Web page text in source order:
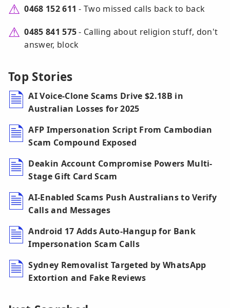
0468 152 611 - Two missed calls back to back
0485 841 575- Calling about religion stuff, don't
answer, block
Top Stories
AI Voice-Clone Scams Drive $2.18B in
Australian Losses for 2025
AFP Impersonation Script From Cambodian
Scam Compound Exposed
Deakin Account Compromise Powers Multi-
Stage Gift Card Scam
AI-Enabled Scams Push Australians to Verify
Calls and Messages
Android 17 Adds Auto-Hangup for Bank
Impersonation Scam Calls
Sydney Removalist Targeted by WhatsApp
Extortion and Fake Reviews